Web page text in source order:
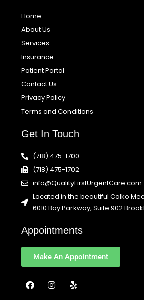
Home
About Us
Services
Insurance
Patient Portal
Contact Us
Privacy Policy
Terms and Conditions
Get In Touch
(718) 475-1700
(718) 475-1702
info@QualityFirstUrgentCare.com
Located in the beautiful Calko
6010 Bay Parkway, Suite 902
Appointments
Make An Appointment
F
a
I
n
Y
e